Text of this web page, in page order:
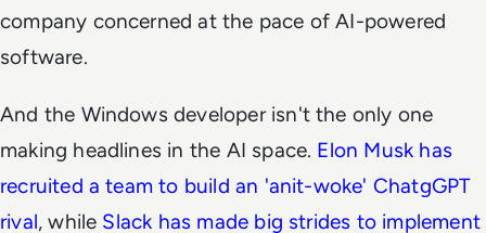
company concerned at the pace of AI-powered
software.
And the Windows developer isn't the only one
making headlines in the AI space. Elon Musk has
recruited a team to build an 'anit-woke' ChatgGPT
rival, while Slack has made big strides to implement